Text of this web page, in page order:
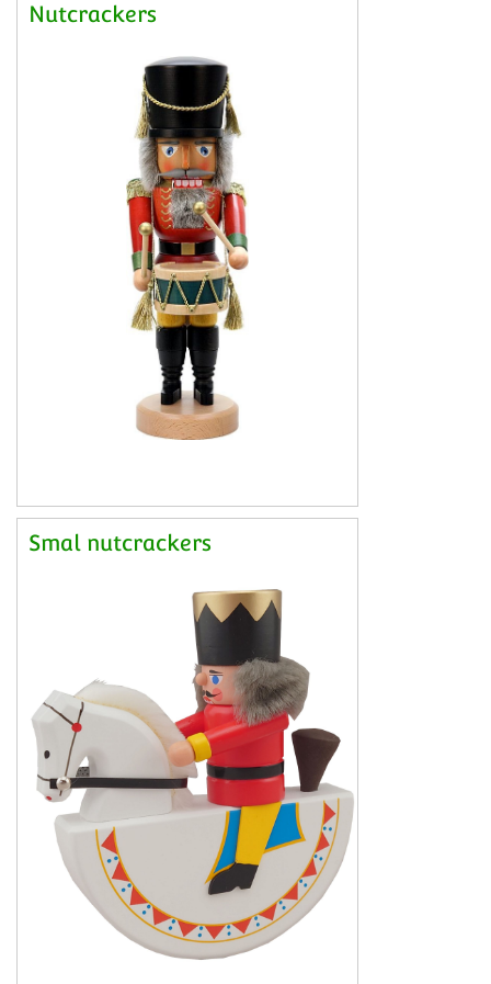
Nutcrackers
Smal nutcrackers